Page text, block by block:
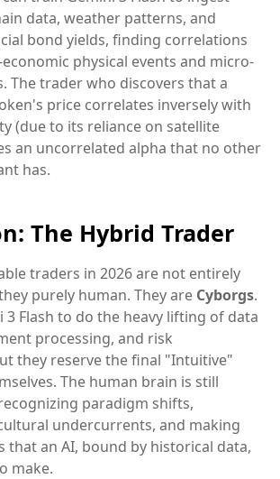
data, weather patterns, and
bond yields, finding correlations
physical events and micro-
The trader who discovers that a
price correlates inversely with
(due to its reliance on satellite
an uncorrelated alpha that no other
has.
The Hybrid Trader
traders in 2026 are not entirely
purely human. They are Cyborgs.
3 Flash to do the heavy lifting of data
processing, and risk
they reserve the final "Intuitive"
The human brain is still
paradigm shifts,
undercurrents, and making
that an AI, bound by historical data,
make.